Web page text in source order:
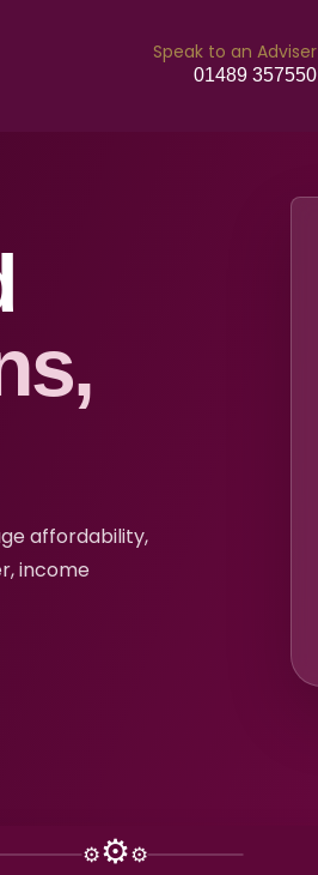
Speak to an Adviser
01489 357550
affordability,
income
⚙⚙⚙